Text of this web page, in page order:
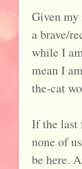
Given
a brave/
while I
mean I
the-cat
If the last
none of
be here.